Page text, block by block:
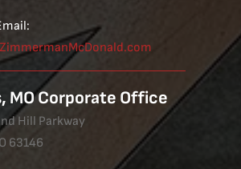
MO Corporate Office
Hill Parkway
63146